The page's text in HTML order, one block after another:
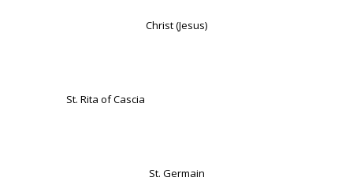
Christ (Jesus)
St. Rita of Cascia
St. Germain